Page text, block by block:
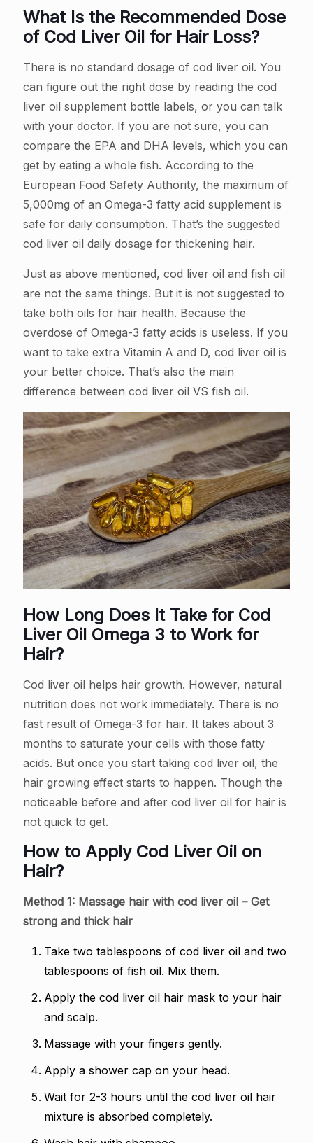
What Is the Recommended Dose
of Cod Liver Oil for Hair Loss?
There is no standard dosage of cod liver oil. You
can figure out the right dose by reading the cod
liver oil supplement bottle labels, or you can talk
with your doctor. If you are not sure, you can
compare the EPA and DHA levels, which you can
get by eating a whole fish. According to the
European Food Safety Authority, the maximum of
5,000mg of an Omega-3 fatty acid supplement is
safe for daily consumption. That’s the suggested
cod liver oil daily dosage for thickening hair.
Just as above mentioned, cod liver oil and fish oil
are not the same things. But it is not suggested to
take both oils for hair health. Because the
overdose of Omega-3 fatty acids is useless. If you
want to take extra Vitamin A and D, cod liver oil is
your better choice. That’s also the main
difference between cod liver oil VS fish oil.
How Long Does It Take for Cod
Liver Oil Omega 3 to Work for
Hair?
Cod liver oil helps hair growth. However, natural
nutrition does not work immediately. There is no
fast result of Omega-3 for hair. It takes about 3
months to saturate your cells with those fatty
acids. But once you start taking cod liver oil, the
hair growing effect starts to happen. Though the
noticeable before and after cod liver oil for hair is
not quick to get.
How to Apply Cod Liver Oil on
Hair?
Method 1: Massage hair with cod liver oil – Get
strong and thick hair
Take two tablespoons of cod liver oil and two
tablespoons of fish oil. Mix them.
Apply the cod liver oil hair mask to your hair
and scalp.
Massage with your fingers gently.
Apply a shower cap on your head.
Wait for 2-3 hours until the cod liver oil hair
mixture is absorbed completely.